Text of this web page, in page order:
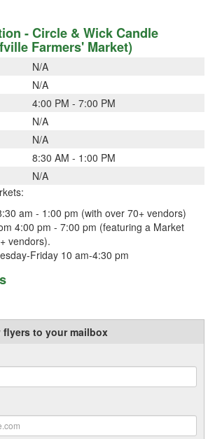
- Circle & Wick Candle
Farmers' Market)
N/A
N/A
4:00 PM - 7:00 PM
N/A
N/A
8:30 AM - 1:00 PM
N/A
am - 1:00 pm (with over 70+ vendors)
4:00 pm - 7:00 pm (featuring a Market
vendors).
Friday 10 am-4:30 pm
flyers to your mailbox